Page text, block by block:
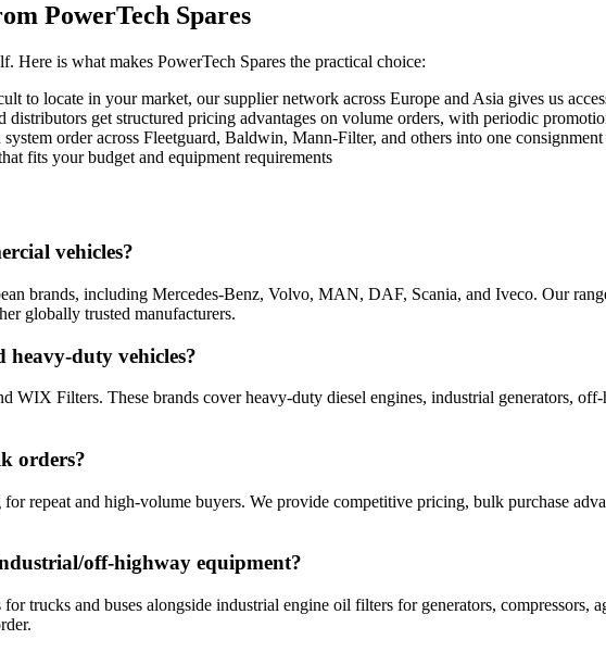
PowerTech Spares
Here is what makes PowerTech Spares the practical choice:
to locate in your market, our supplier network across Europe and Asia gives us
distributors get structured pricing advantages on volume orders, with periodic
order across Fleetguard, Baldwin, Mann-Filter, and others into one consignment
fits your budget and equipment requirements
vehicles?
brands, including Mercedes-Benz, Volvo, MAN, DAF, Scania, and Iveco. Our
globally trusted manufacturers.
duty vehicles?
Filters. These brands cover heavy-duty diesel engines, industrial generators,
orders?
repeat and high-volume buyers. We provide competitive pricing, bulk purchase
off-highway equipment?
trucks and buses alongside industrial engine oil filters for generators, compressors,